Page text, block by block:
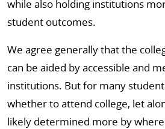
while also holding institutions
student outcomes.
We agree generally that the
can be aided by accessible and
institutions. But for many
whether to attend college, let
likely determined more by